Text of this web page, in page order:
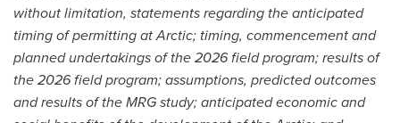
without limitation, statements regarding the anticipated
timing of permitting at Arctic; timing, commencement and
planned undertakings of the 2026 field program; results of
the 2026 field program; assumptions, predicted outcomes
and results of the MRG study; anticipated economic and